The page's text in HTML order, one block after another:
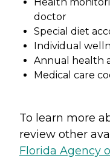
doctor
Special diet
Individual
Annual health
Medical care
To learn more
review other
Florida Agency